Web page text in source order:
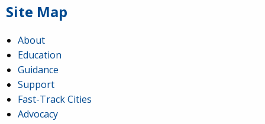
IAPAC
What can we say about our colleague
We are proud to present him with our 2026 Hero in
Site Map
About
Education
Guidance
Support
Fast-Track Cities
Advocacy